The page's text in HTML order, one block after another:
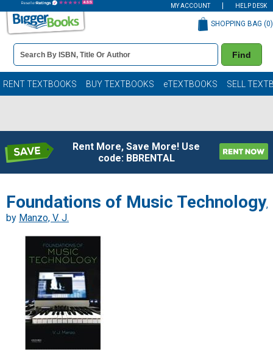
MY ACCOUNT HELP DESK
Book
Details
Search
Bar
Find
SHOPPING BAG (0)
RENT TEXTBOOKS BUY TEXTBOOKS eTEXTBOOKS SELL
Rent More, Save More! Use
code: BBRENTAL
Foundations of Music Technology,
by Manzo, V. J.